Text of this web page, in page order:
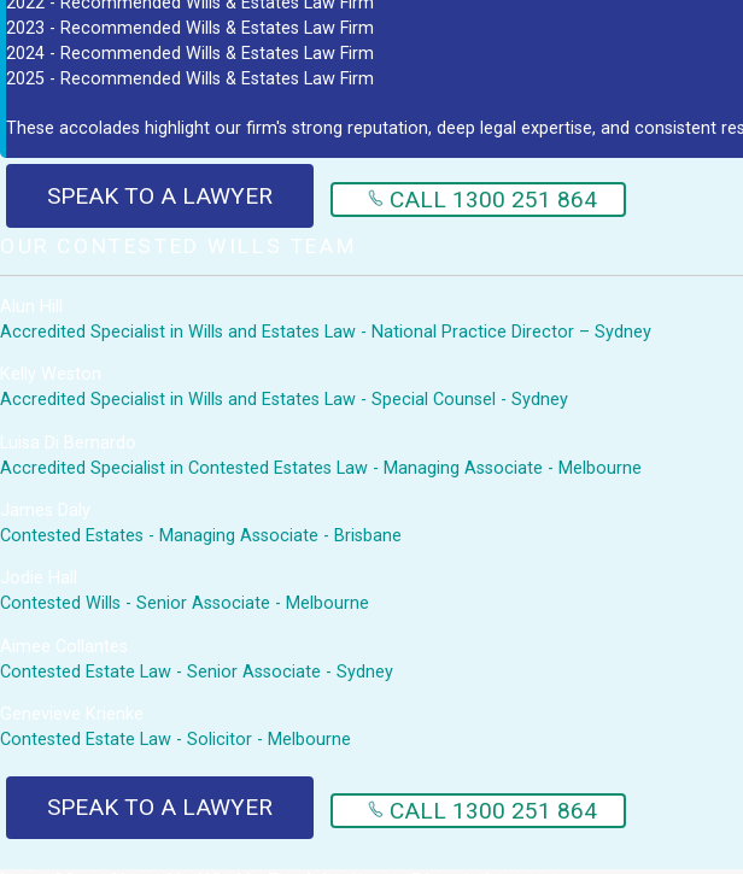
2023 - Recommended Wills & Estates Law Firm
2024 - Recommended Wills & Estates Law Firm
2025 - Recommended Wills & Estates Law Firm
These accolades highlight our firm's strong reputation, deep legal expertise, and consistent
SPEAK TO A LAWYER CALL 1300 251 864
OUR CONTESTED WILLS TEAM
Alun Hill
Accredited Specialist in Wills and Estates Law - National Practice Director – Sydney
Kelly Weston
Accredited Specialist in Wills and Estates Law - Special Counsel - Sydney
Luisa Di Bernardo
Accredited Specialist in Contested Estates Law - Managing Associate - Melbourne
James Daly
Contested Estates - Managing Associate - Brisbane
Jodie Hall
Contested Wills - Senior Associate - Melbourne
Aimee Collantes
Contested Estate Law - Senior Associate - Sydney
Genevieve Krienke
Contested Estate Law - Solicitor - Melbourne
SPEAK TO A LAWYER CALL 1300 251 864